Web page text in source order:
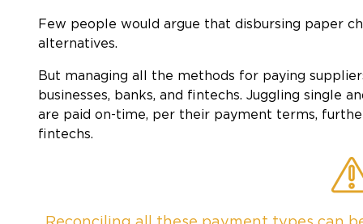
Few people would argue that disbursing paper
alternatives.
But managing all the methods for paying
businesses, banks, and fintechs. Juggling single
are paid on-time, per their payment terms,
fintechs.